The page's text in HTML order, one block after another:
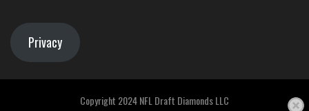
Privacy
Copyright 2024 NFL Draft Diamonds LLC